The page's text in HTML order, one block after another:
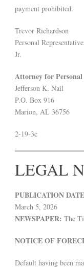
payment prohibited.
Trevor Richardson
Personal
Jr.
Attorney for Personal
Jefferson K. Nail
P.O. Box 916
Marion, AL 36756
2-19-3c
LEGAL
PUBLICATION
March 5, 2026
NEWSPAPER: The
NOTICE OF
Default having been